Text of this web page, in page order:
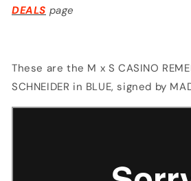
DEALS page
These are the M x S CASINO
SCHNEIDER in BLUE, signed by